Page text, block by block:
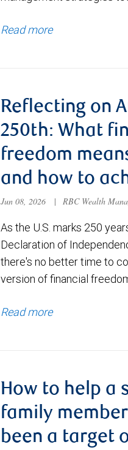
Read more
Reflecting on
250th: What
freedom
and how to
Jun 08, 2026 | RBC Wealth
As the U.S. marks 250
Declaration of
there's no better time to
version of financial
Read more
How to help a
family
been a target